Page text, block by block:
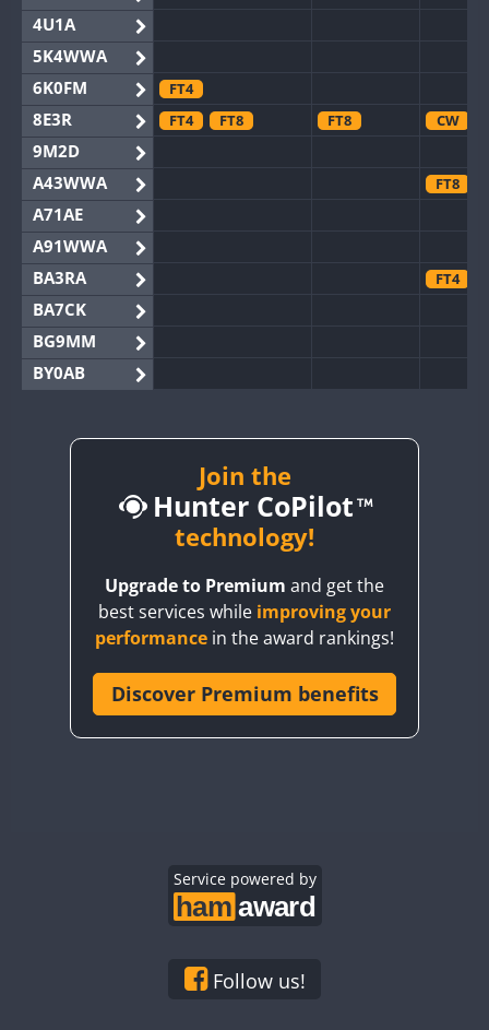
4U1A
5K4WWA
6K0FM
FT4
8E3R FT4 FT8 FT8 CW
9M2D
A43WWA
FT8
A71AE
A91WWA
BA3RA
FT4
BA7CK
BG9MM
BY0AB
BY2AA
CQ3WWA FT4
CW FT4
CR6WWA FT4
FT4
Join the
Hunter CoPilot
technology!
Upgrade to Premium and get the
best services while improving your
performance in the award rankings!
Discover Premium benefits
Service powered by
Follow us!